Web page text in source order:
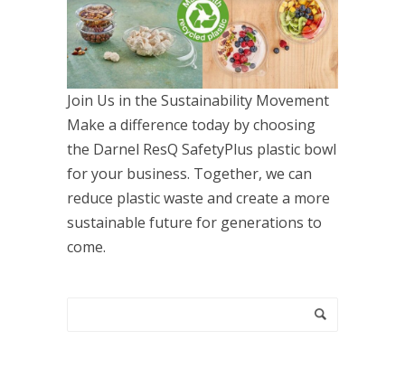
Join Us in the Sustainability Movement
Make a difference today by choosing
the Darnel ResQ SafetyPlus plastic bowl
for your business. Together, we can
reduce plastic waste and create a more
sustainable future for generations to
come.